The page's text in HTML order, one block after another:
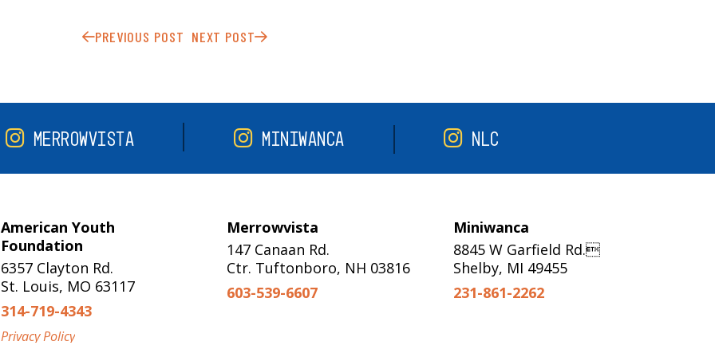
PREVIOUS POST NEXT POST
MERROWVISTA MINIWANCA NLC
American Youth
Foundation
6357 Clayton Rd.
St. Louis, MO 63117
314-719-4343
Privacy Policy
Merrowvista
147 Canaan Rd.
Ctr. Tuftonboro, NH 03816
603-539-6607
Miniwanca
8845 W Garfield Rd.
Shelby, MI 49455
231-861-2262